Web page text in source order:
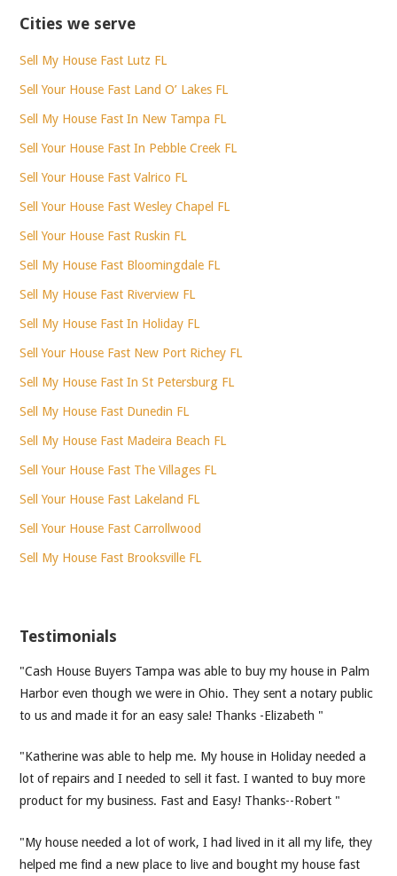
Cities we serve
Sell My House Fast Lutz FL
Sell Your House Fast Land O’ Lakes FL
Sell My House Fast In New Tampa FL
Sell Your House Fast In Pebble Creek FL
Sell Your House Fast Valrico FL
Sell Your House Fast Wesley Chapel FL
Sell Your House Fast Ruskin FL
Sell My House Fast Bloomingdale FL
Sell My House Fast Riverview FL
Sell My House Fast In Holiday FL
Sell Your House Fast New Port Richey FL
Sell My House Fast In St Petersburg FL
Sell My House Fast Dunedin FL
Sell My House Fast Madeira Beach FL
Sell Your House Fast The Villages FL
Sell Your House Fast Lakeland FL
Sell Your House Fast Carrollwood
Sell My House Fast Brooksville FL
Testimonials
"Cash House Buyers Tampa was able to buy my house in Palm
Harbor even though we were in Ohio. They sent a notary public
to us and made it for an easy sale! Thanks -Elizabeth "
"Katherine was able to help me. My house in Holiday needed a
lot of repairs and I needed to sell it fast. I wanted to buy more
product for my business. Fast and Easy! Thanks--Robert "
"My house needed a lot of work, I had lived in it all my life, they
helped me find a new place to live and bought my house fast